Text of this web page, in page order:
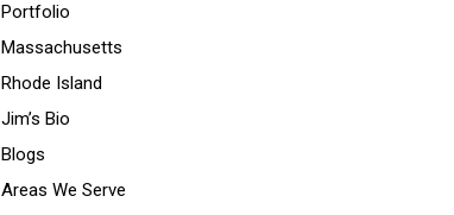
Portfolio
Massachusetts
Rhode Island
Jim’s Bio
Blogs
Areas We Serve